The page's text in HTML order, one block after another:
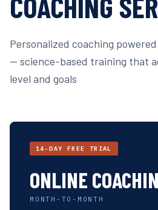
Personalized coaching
— science-based training that
level and goals
14-DAY FREE TRIAL
ONLINE
MONTH-TO-MONTH